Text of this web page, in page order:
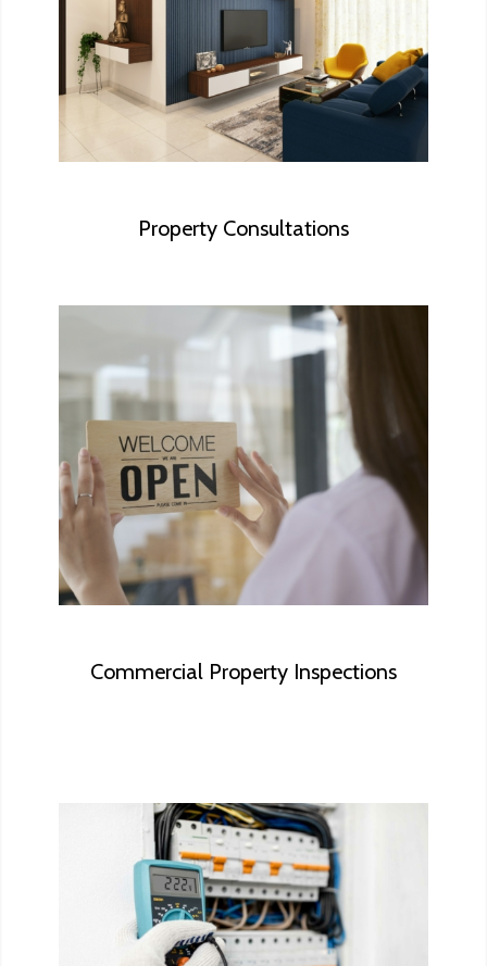
that should be corrected to help
maximize the sell. We also provide quick
consultations about major items rather
than a full inspection.
Property Consultations
We conduct research on the type of
facility, evaluate the property against
commercial building codes to help you
understand the requirements and to
ensure your investment is based on the
most accurate information available.
Commercial Property Inspections
Licensed Home Inspectors often mention
“Consult with a qualified Electrical
Contractor”. You can safely skip this step
with Vanhorn Homes as we are a licensed